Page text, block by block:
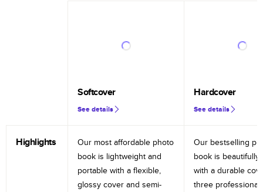
Softcover
See details
Hardcover
See details
Highlights
Our most affordable photo
book is lightweight and
portable with a flexible,
glossy cover and semi-
Our bestselling
book is beautifully
with a durable
three professional